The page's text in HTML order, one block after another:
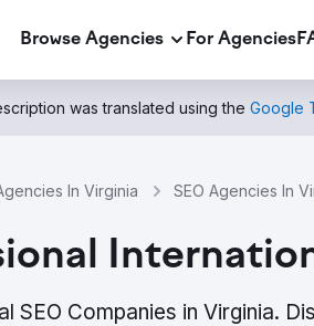
Browse Agencies For Agencies
was translated using the Google
In Virginia SEO Agencies In
SEO Companies in Virginia.